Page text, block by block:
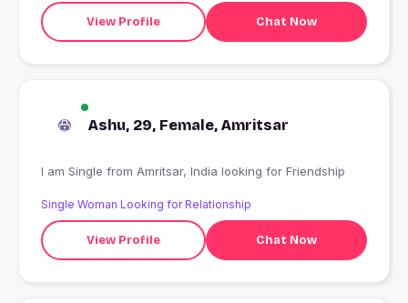
View Profile Chat Now
Ashu, 29, Female, Amritsar
I am Single from Amritsar, India looking for Friendship
Single Woman Looking for Relationship
View Profile Chat Now